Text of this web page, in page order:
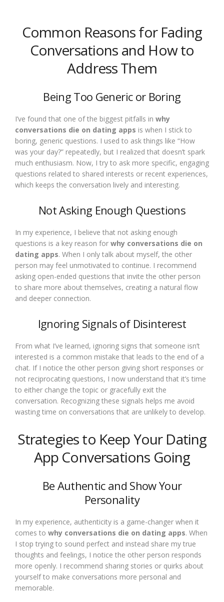
Common Reasons for Fading
Conversations and How to
Address Them
Being Too Generic or Boring
I’ve found that one of the biggest pitfalls in why
conversations die on dating apps is when I stick to
boring, generic questions. I used to ask things like “How
was your day?” repeatedly, but I realized that doesn’t spark
much enthusiasm. Now, I try to ask more specific, engaging
questions related to shared interests or recent experiences,
which keeps the conversation lively and interesting.
Not Asking Enough Questions
In my experience, I believe that not asking enough
questions is a key reason for why conversations die on
dating apps. When I only talk about myself, the other
person may feel unmotivated to continue. I recommend
asking open-ended questions that invite the other person
to share more about themselves, creating a natural flow
and deeper connection.
Ignoring Signals of Disinterest
From what I’ve learned, ignoring signs that someone isn’t
interested is a common mistake that leads to the end of a
chat. If I notice the other person giving short responses or
not reciprocating questions, I now understand that it’s time
to either change the topic or gracefully exit the
conversation. Recognizing these signals helps me avoid
wasting time on conversations that are unlikely to develop.
Strategies to Keep Your Dating
App Conversations Going
Be Authentic and Show Your
Personality
In my experience, authenticity is a game-changer when it
comes to why conversations die on dating apps. When
I stop trying to sound perfect and instead share my true
thoughts and feelings, I notice the other person responds
more openly. I recommend sharing stories or quirks about
yourself to make conversations more personal and
memorable.